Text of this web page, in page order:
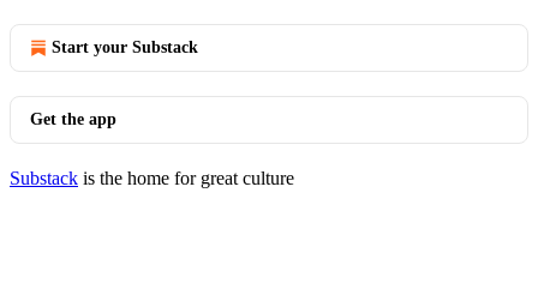
Start your Substack
Get the app
Substack is the home for great culture